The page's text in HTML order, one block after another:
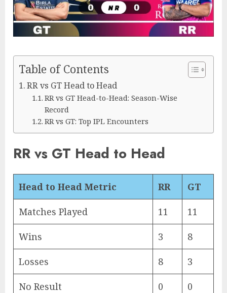
Table of Contents
RR vs GT Head to Head
RR vs GT Head-to-Head: Season-Wise
Record
RR vs GT: Top IPL Encounters
RR vs GT Head to Head
Head to Head Metric RR GT
Matches Played 11 11
Wins 3 8
Losses 8 3
No Result 0 0